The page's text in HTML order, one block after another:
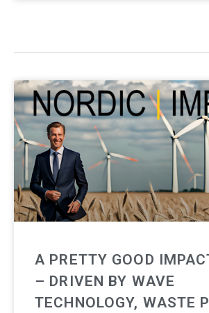
A PRETTY GOOD
– DRIVEN BY WAVE
TECHNOLOGY, WASTE